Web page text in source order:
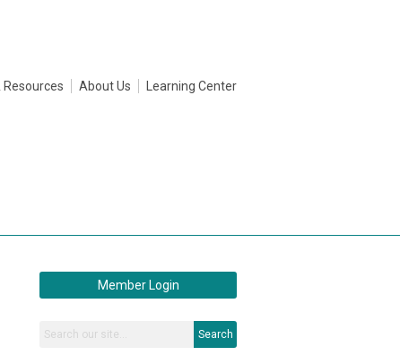
Resources About Us Learning Center
Member Login
Search